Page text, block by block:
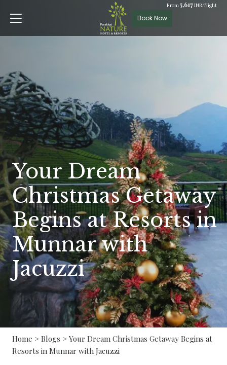
From 5,617INR/Night
Book Now
Your Dream
Christmas Getaway
Begins at Resorts in
Munnar with
Jacuzzi
Home > Blogs > Your Dream Christmas Getaway Begins at
Resorts in Munnar with Jacuzzi